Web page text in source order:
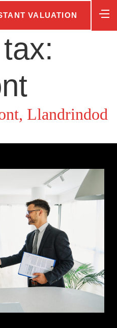
VALUATION
Llandrindod